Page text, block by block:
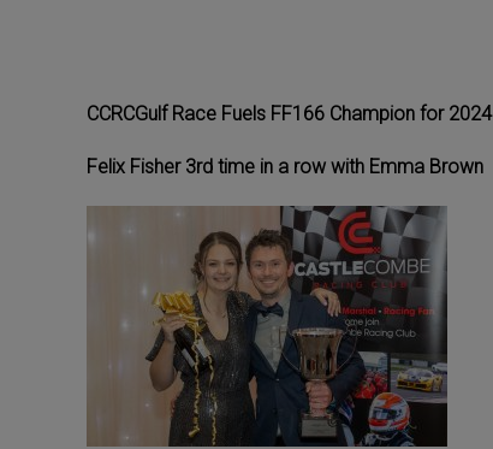
CCRCGulf Race Fuels FF166 Champion for 2024
Felix Fisher 3rd time in a row with Emma Brown